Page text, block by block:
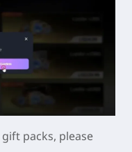
packs, please